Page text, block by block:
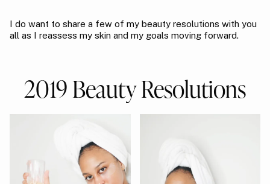
I do want to share a few of my beauty resolutions with you
all as I reassess my skin and my goals moving forward.
2019 Beauty Resolutions